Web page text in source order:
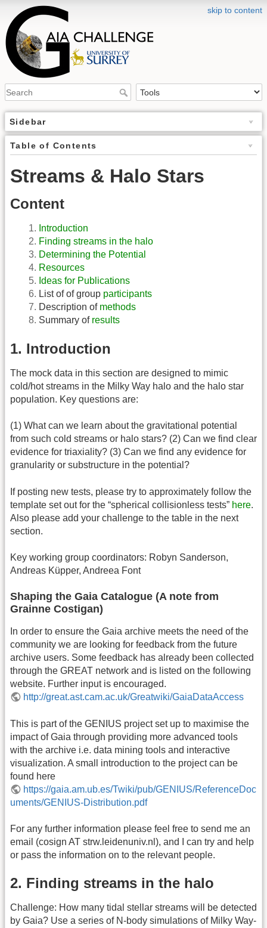
skip to content
Sidebar
Table of Contents
Streams & Halo Stars
Content
Introduction
Finding streams in the halo
Determining the Potential
Resources
Ideas for Publications
List of of group participants
Description of methods
Summary of results
1. Introduction
The mock data in this section are designed to mimic
cold/hot streams in the Milky Way halo and the halo star
population. Key questions are:
(1) What can we learn about the gravitational potential
from such cold streams or halo stars? (2) Can we find clear
evidence for triaxiality? (3) Can we find any evidence for
granularity or substructure in the potential?
If posting new tests, please try to approximately follow the
template set out for the “spherical collisionless tests” here.
Also please add your challenge to the table in the next
section.
Key working group coordinators: Robyn Sanderson,
Andreas Küpper, Andreea Font
Shaping the Gaia Catalogue (A note from
Grainne Costigan)
In order to ensure the Gaia archive meets the need of the
community we are looking for feedback from the future
archive users. Some feedback has already been collected
through the GREAT network and is listed on the following
website. Further input is encouraged.
http://great.ast.cam.ac.uk/Greatwiki/GaiaDataAccess
This is part of the GENIUS project set up to maximise the
impact of Gaia through providing more advanced tools
with the archive i.e. data mining tools and interactive
visualization. A small introduction to the project can be
found here
https://gaia.am.ub.es/Twiki/pub/GENIUS/ReferenceDoc
uments/GENIUS-Distribution.pdf
For any further information please feel free to send me an
email (cosign AT strw.leidenuniv.nl), and I can try and help
or pass the information on to the relevant people.
2. Finding streams in the halo
Challenge: How many tidal stellar streams will be detected
by Gaia? Use a series of N-body simulations of Milky Way-